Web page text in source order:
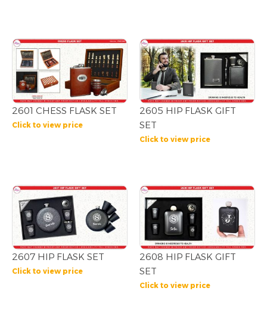
2601 CHESS FLASK SET
Click to view price
2605 HIP FLASK GIFT
SET
Click to view price
2607 HIP FLASK SET
Click to view price
2608 HIP FLASK GIFT
SET
Click to view price